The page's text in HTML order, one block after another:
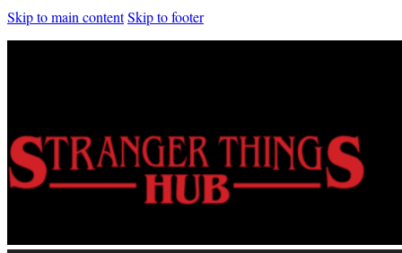
Skip to main contentSkip to footer